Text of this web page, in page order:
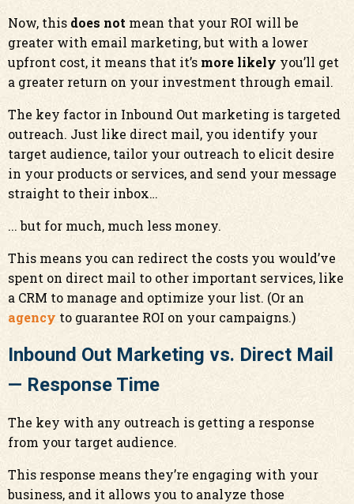
Now, this does not mean that your ROI will be
greater with email marketing, but with a lower
upfront cost, it means that it’s more likely you’ll get
a greater return on your investment through email.
The key factor in Inbound Out marketing is targeted
outreach. Just like direct mail, you identify your
target audience, tailor your outreach to elicit desire
in your products or services, and send your message
straight to their inbox…
... but for much, much less money.
This means you can redirect the costs you would’ve
spent on direct mail to other important services, like
a CRM to manage and optimize your list. (Or an
agency to guarantee ROI on your campaigns.)
Inbound Out Marketing vs. Direct Mail
— Response Time
The key with any outreach is getting a response
from your target audience.
This response means they’re engaging with your
business, and it allows you to analyze those